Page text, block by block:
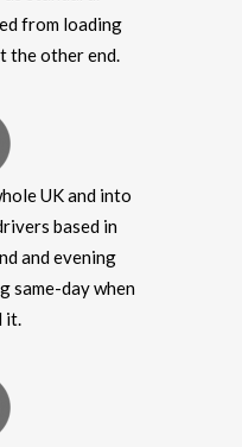
from loading
the other end.
UK and into
based in
and evening
same-day when
it.